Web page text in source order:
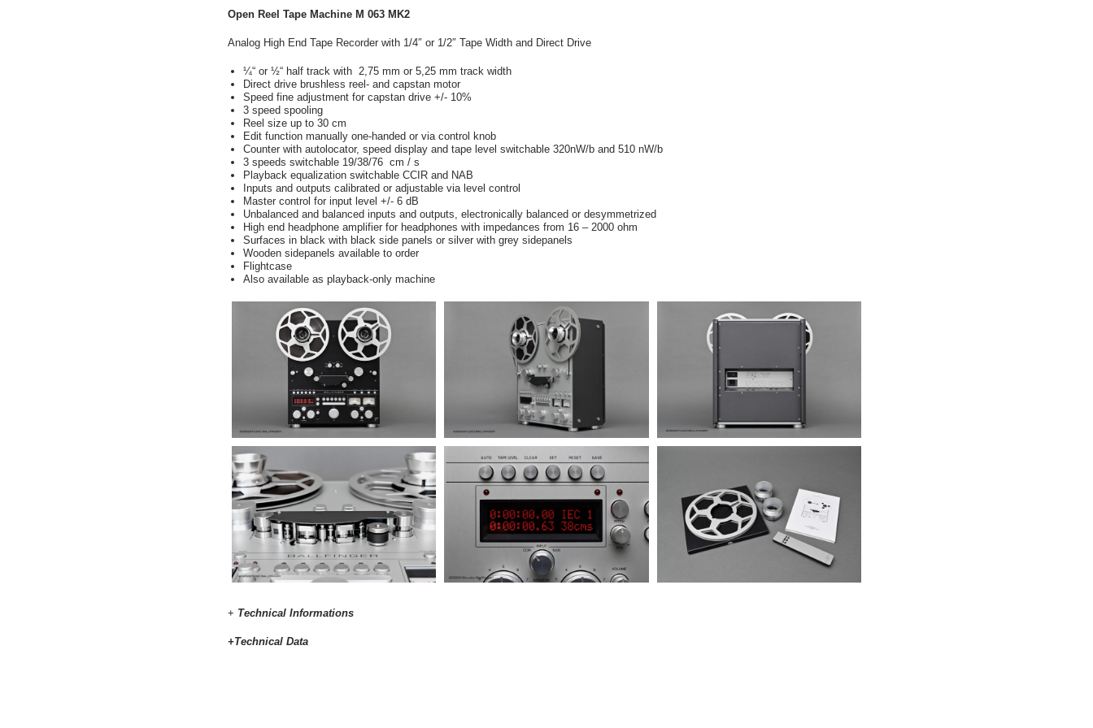
Open Reel Tape Machine M 063 MK2
Analog High End Tape Recorder with 1/4″ or 1/2″ Tape Width and Direct Drive
¼“ or½“ half track with 2,75 mm or 5,25 mm track width
Direct drive brushless reel- and capstan motor
Speed ​​fine adjustment for capstan drive +/- 10%
3 speed spooling
Reel size up to 30 cm
Edit function manually one-handed or via control knob
Counter with autolocator, speed display and tape level switchable 320nW/b and 510 nW/b
3 speeds switchable 19/38/76 cm / s
Playback equalization switchable CCIR and NAB
Inputs and outputs calibrated or adjustable via level control
Master control for input level +/- 6 dB
Unbalanced and balanced inputs and outputs, electronically balanced or desymmetrized
High end headphone amplifier for headphones with impedances from 16 – 2000 ohm
Surfaces in black with black side panels or silver with grey sidepanels
Wooden sidepanels available to order
Flightcase
Also available as playback-only machine
+ Technical Informations
+Technical Data